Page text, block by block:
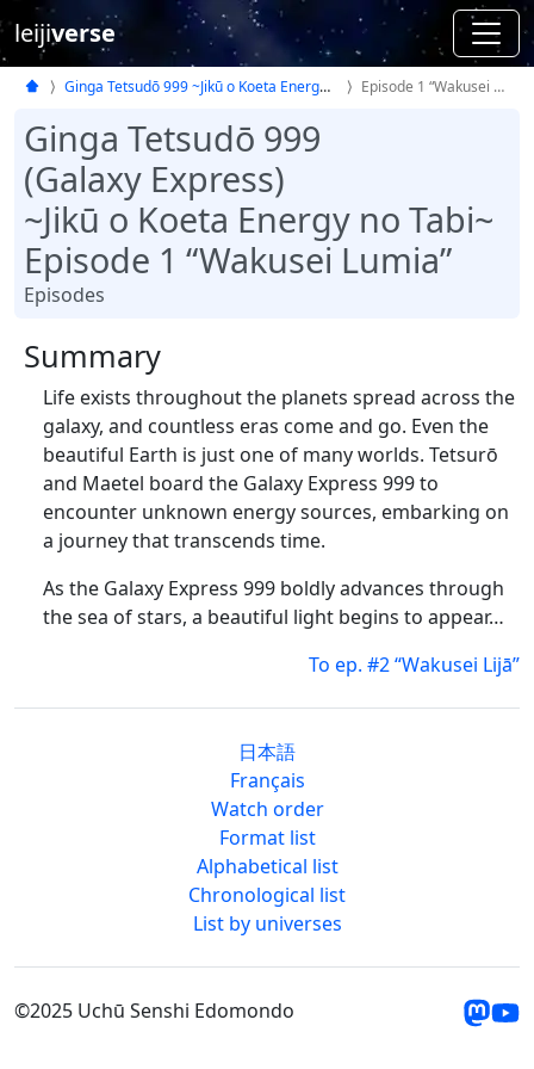
leijiverse
Ginga Tetsudō 999 ~Jikū o Koeta Energy no Tabi~ Episode 1 “Wakusei Lumia”
Ginga Tetsudō 999
(Galaxy Express)
~Jikū o Koeta Energy no Tabi~
Episode 1 “Wakusei Lumia”
Episodes
Summary
Life exists throughout the planets spread across the
galaxy, and countless eras come and go. Even the
beautiful Earth is just one of many worlds. Tetsurō
and Maetel board the Galaxy Express 999 to
encounter unknown energy sources, embarking on
a journey that transcends time.
As the Galaxy Express 999 boldly advances through
the sea of stars, a beautiful light begins to appear…
To ep. #2 “Wakusei Lijā”
日本語
Français
Watch order
Format list
Alphabetical list
Chronological list
List by universes
©2025 Uchū Senshi Edomondo